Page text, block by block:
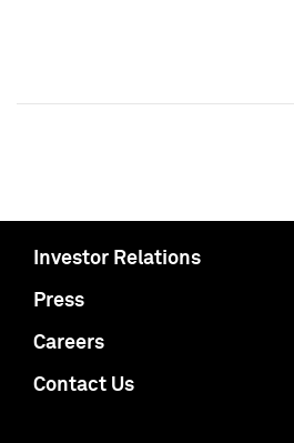
Investor Relations
Press
Careers
Contact Us